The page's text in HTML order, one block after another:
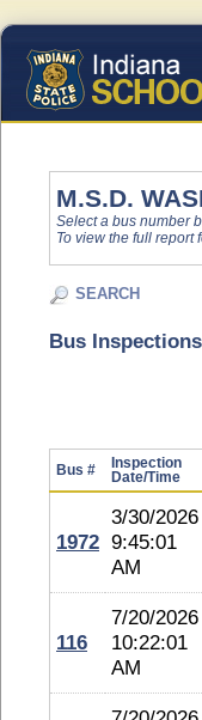
M.S.D.
Select a bus number
To view the full report
SEARCH
Bus Inspections
Bus #
Inspection
Date/Time
1972
3/30/2026
9:45:01
AM
116
7/20/2026
10:22:01
AM